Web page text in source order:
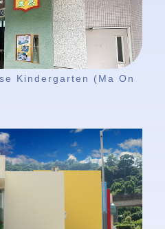
Kindergarten (Ma On